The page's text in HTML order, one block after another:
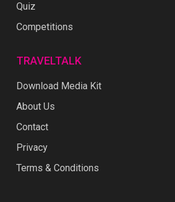
Quiz
Competitions
TRAVELTALK
Download Media Kit
About Us
Contact
Privacy
Terms & Conditions